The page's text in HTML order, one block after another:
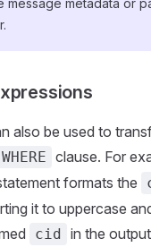
message metadata or
also be used to
WHERE clause. For
formats the
it to uppercase
cid in the